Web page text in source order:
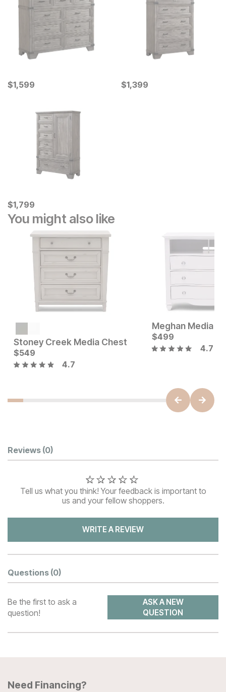
Current Price
$1599
$1,599 Current Price
$1399
$1,399
Current Price
$1799
$1,799
You might also like
Current Price
$579
Stoney Creek Media Chest
Current Price
$ 549
$549
4.7
Meghan Media
$499
4.7
Customer Reviews
Reviews (0)
Tell us what you think! Your feedback is important to
us and your fellow shoppers.
WRITE A REVIEW
Questions (0)
Be the first to ask a
question!
ASK A NEW
QUESTION
Need Financing?